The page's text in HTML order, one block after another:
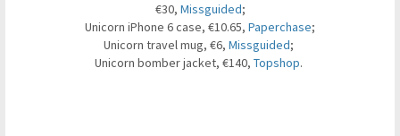
€30, Missguided;
Unicorn iPhone 6 case, €10.65, Paperchase;
Unicorn travel mug, €6, Missguided;
Unicorn bomber jacket, €140, Topshop.